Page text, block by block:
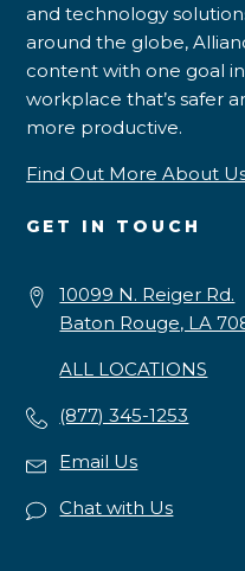
and technology
around the globe,
content with one goal
workplace that’s safer
more productive.
Find Out More About
GET IN TOUCH
10099 N. Reiger Rd.
Baton Rouge, LA
ALL LOCATIONS
(877) 345-1253
Email Us
Chat with Us